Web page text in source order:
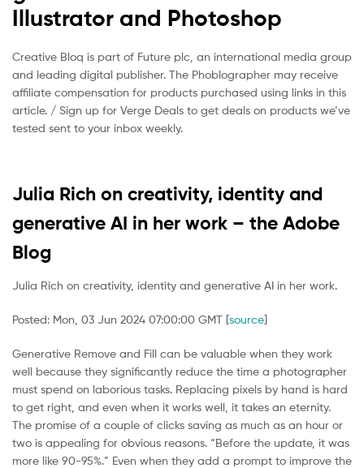
Illustrator and Photoshop
Creative Bloq is part of Future plc, an international media group
and leading digital publisher. The Phoblographer may receive
affiliate compensation for products purchased using links in this
article. / Sign up for Verge Deals to get deals on products we’ve
tested sent to your inbox weekly.
Julia Rich on creativity, identity and
generative AI in her work – the Adobe
Blog
Julia Rich on creativity, identity and generative AI in her work.
Posted: Mon, 03 Jun 2024 07:00:00 GMT [source]
Generative Remove and Fill can be valuable when they work
well because they significantly reduce the time a photographer
must spend on laborious tasks. Replacing pixels by hand is hard
to get right, and even when it works well, it takes an eternity.
The promise of a couple of clicks saving as much as an hour or
two is appealing for obvious reasons. “Before the update, it was
more like 90-95%.” Even when they add a prompt to improve the